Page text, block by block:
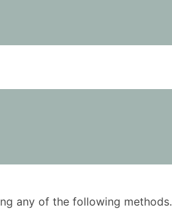
any of the following methods.